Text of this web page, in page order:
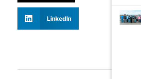
LinkedIn